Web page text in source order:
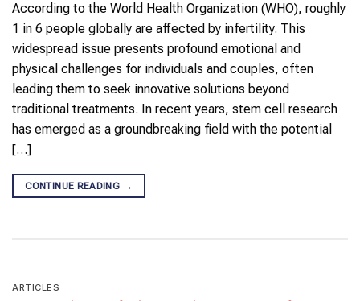
According to the World Health Organization (WHO), roughly
1 in 6 people globally are affected by infertility. This
widespread issue presents profound emotional and
physical challenges for individuals and couples, often
leading them to seek innovative solutions beyond
traditional treatments. In recent years, stem cell research
has emerged as a groundbreaking field with the potential
[…]
CONTINUE READING →
ARTICLES